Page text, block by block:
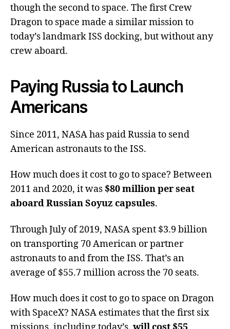
though the second to space. The first Crew
Dragon to space made a similar mission to
today’s landmark ISS docking, but without any
crew aboard.
Paying Russia to Launch
Americans
Since 2011, NASA has paid Russia to send
American astronauts to the ISS.
How much does it cost to go to space? Between
2011 and 2020, it was $80 million per seat
aboard Russian Soyuz capsules.
Through July of 2019, NASA spent $3.9 billion
on transporting 70 American or partner
astronauts to and from the ISS. That’s an
average of $55.7 million across the 70 seats.
How much does it cost to go to space on Dragon
with SpaceX? NASA estimates that the first six